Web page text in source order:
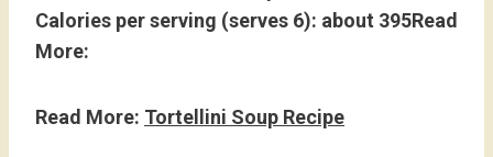
Calories per serving (serves 6): about 395Read
More:
Read More: Tortellini Soup Recipe